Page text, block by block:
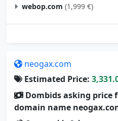
Estimated Price:
Dombids asking price
domain name
Comparable Sales: